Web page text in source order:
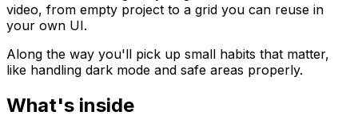
video, from empty project to a grid you can reuse in
your own UI.
Along the way you'll pick up small habits that matter,
like handling dark mode and safe areas properly.
What's inside